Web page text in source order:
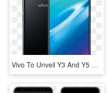
Vivo To Unveil Y3 And Y5 Smartphones During Ipl - Huawei Y5 2018 Black, HD Png Download